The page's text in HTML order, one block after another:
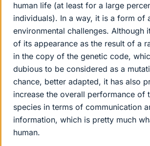
human life (at least for a large
individuals). In a way, it is a form of
environmental challenges. Although
of its appearance as the result of a
in the copy of the genetic code,
dubious to be considered as a
chance, better adapted, it has also
increase the overall performance of
species in terms of communication
information, which is pretty much
human.